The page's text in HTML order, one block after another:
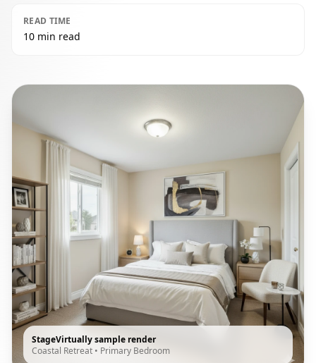
READ TIME
10 min read
StageVirtually sample render
Coastal Retreat • Primary Bedroom